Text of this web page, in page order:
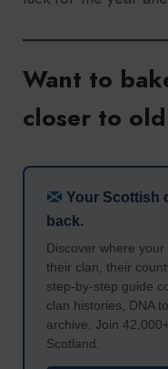
Want to
closer to
Your Scottish
back.
Discover where
their clan, their
step-by-step guide
clan histories, DNA
archive. Join
Scotland.